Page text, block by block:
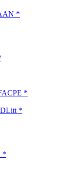
*
*
DLitt *
*